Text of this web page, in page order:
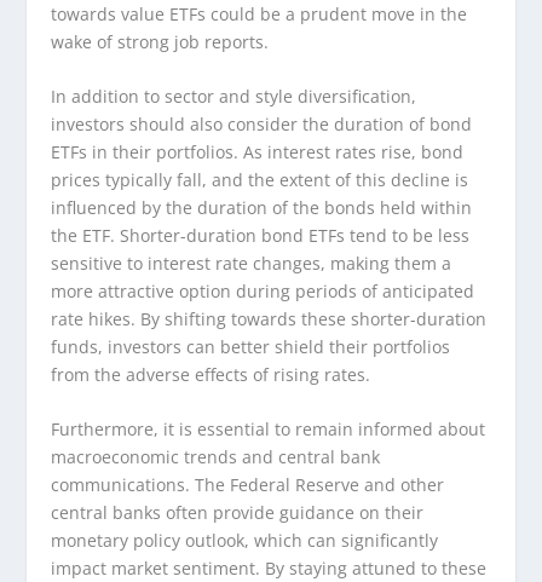
towards value ETFs could be a prudent move in the
wake of strong job reports.
In addition to sector and style diversification,
investors should also consider the duration of bond
ETFs in their portfolios. As interest rates rise, bond
prices typically fall, and the extent of this decline is
influenced by the duration of the bonds held within
the ETF. Shorter-duration bond ETFs tend to be less
sensitive to interest rate changes, making them a
more attractive option during periods of anticipated
rate hikes. By shifting towards these shorter-duration
funds, investors can better shield their portfolios
from the adverse effects of rising rates.
Furthermore, it is essential to remain informed about
macroeconomic trends and central bank
communications. The Federal Reserve and other
central banks often provide guidance on their
monetary policy outlook, which can significantly
impact market sentiment. By staying attuned to these